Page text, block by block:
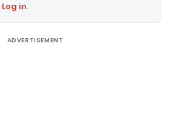
Log in.
ADVERTISEMENT